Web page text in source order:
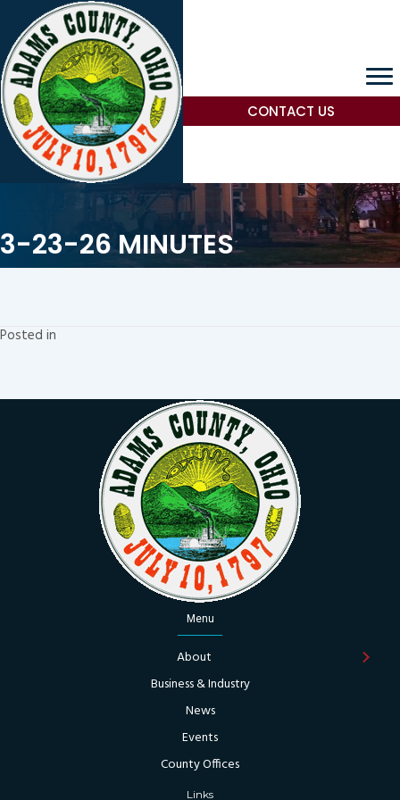
CONTACT US
3-23-26 MINUTES
Posted in
Menu
About
Business & Industry
News
Events
County Offices
Links